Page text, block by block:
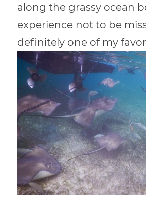
along the grassy ocean
experience not to be
definitely one of my